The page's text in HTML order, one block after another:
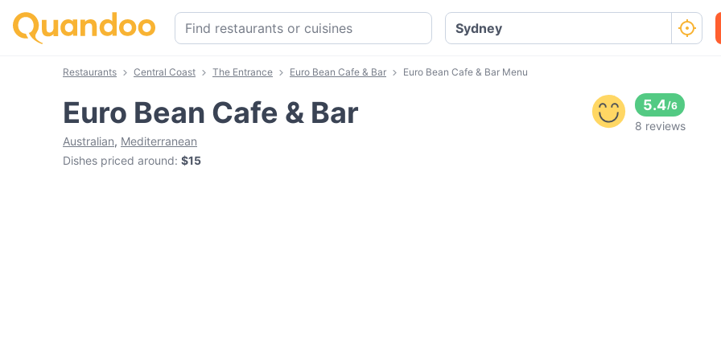
Restaurants Central Coast The Entrance Euro Bean Cafe & Bar Euro Bean Cafe & Bar Menu
Euro Bean Cafe & Bar
Australian, Mediterranean
Dishes priced around: $15
5.4/6
8 reviews